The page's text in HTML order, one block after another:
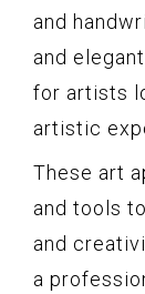
and
and
for artists
artistic
These art
and tools
and
a